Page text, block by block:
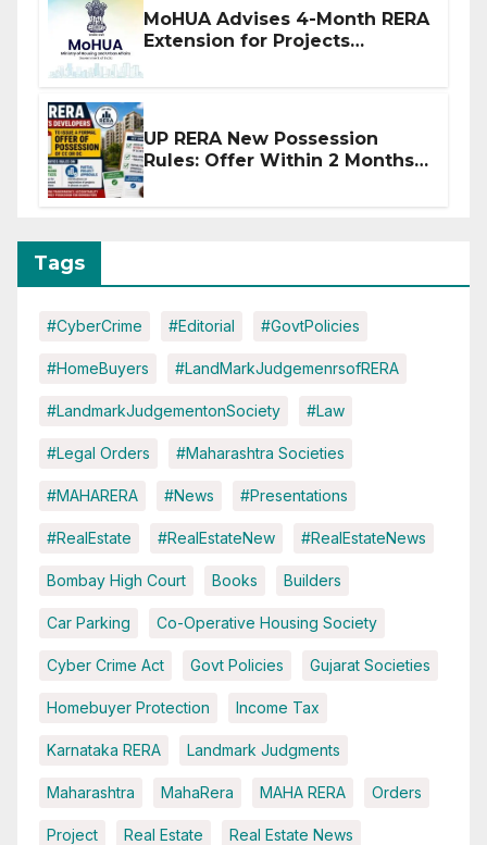
MoHUA Advises 4-Month RERA
Extension for Projects
UP RERA New Possession
Rules: Offer Within 2 Months
Tags
#CyberCrime #Editorial #GovtPolicies
#HomeBuyers #LandMarkJudgemenrsofRERA
#LandmarkJudgementonSociety #Law
#Legal Orders #Maharashtra Societies
#MAHARERA #News #Presentations
#RealEstate #RealEstateNew #RealEstateNews
Bombay High Court Books Builders
Car Parking Co-Operative Housing Society
Cyber Crime Act Govt Policies Gujarat Societies
Homebuyer Protection Income Tax
Karnataka RERA Landmark Judgments
Maharashtra MahaRera MAHA RERA Orders
Project Real Estate Real Estate News